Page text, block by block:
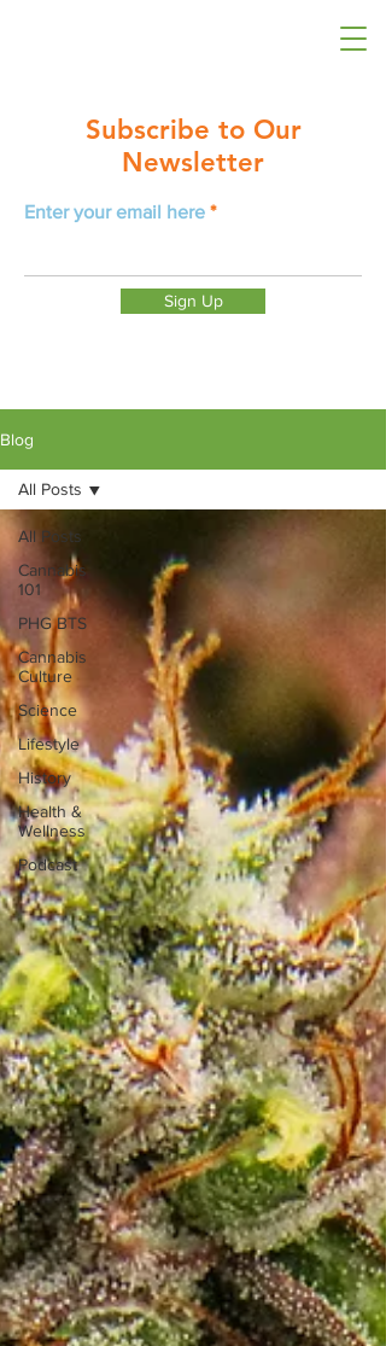
Subscribe to Our
Newsletter
Enter your email here
Sign Up
Blog
All Posts
Cannabis
101
PHG BTS
Cannabis
Culture
Science
Lifestyle
History
Health &
Wellness
Podcast
All Posts